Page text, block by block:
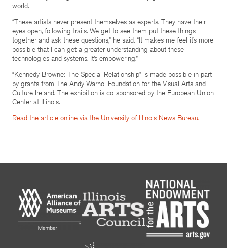
world.
“These artists never present themselves as experts. They have their
eyes open, following trails. We get to see them put these things
together and ask these questions,” he said. “It makes me feel it’s more
possible that I can get a greater understanding about these
technologies and systems. It’s empowering.”
“Kennedy Browne: The Special Relationship” is made possible in part
by grants from The Andy Warhol Foundation for the Visual Arts and
Culture Ireland. The exhibition is co-sponsored by the European Union
Center at Illinois.
Read the article online via the University of Illinois News Bureau.